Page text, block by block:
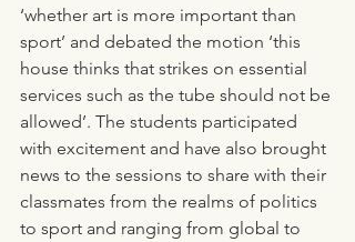
‘whether art is more important than
sport’ and debated the motion ‘this
house thinks that strikes on essential
services such as the tube should not be
allowed’. The students participated
with excitement and have also brought
news to the sessions to share with their
classmates from the realms of politics
to sport and ranging from global to